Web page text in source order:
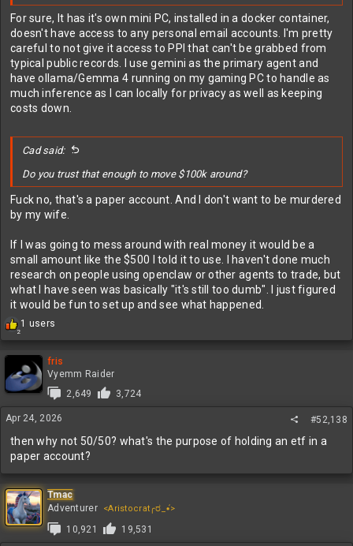
For sure, It has it's own mini PC, installed in a docker container,
doesn't have access to any personal email accounts. I'm pretty
careful to not give it access to PPI that can't be grabbed from
typical public records. I use gemini as the primary agent and
have ollama/Gemma 4 running on my gaming PC to handle as
much inference as I can locally for privacy as well as keeping
costs down.
Cad said:
Do you trust that enough to move $100k around?
Fuck no, that's a paper account. And I don't want to be murdered
by my wife.
If I was going to mess around with real money it would be a
small amount like the $500 I told it to use. I haven't done much
research on people using openclaw or other agents to trade, but
what I have seen was basically "it's still too dumb". I just figured
it would be fun to set up and see what happened.
2
R
e
t
i
s
1 users
fris
Vyemm Raider
2,649
3,724
Apr 24, 2026 #52,138
then why not 50/50? what's the purpose of holding an etf in a
paper account?
Tmac
Adventurer
<Aristocrat╭ರ_•́>
10,921 19,531